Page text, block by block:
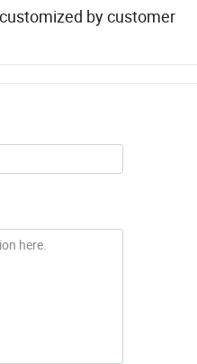
by customer